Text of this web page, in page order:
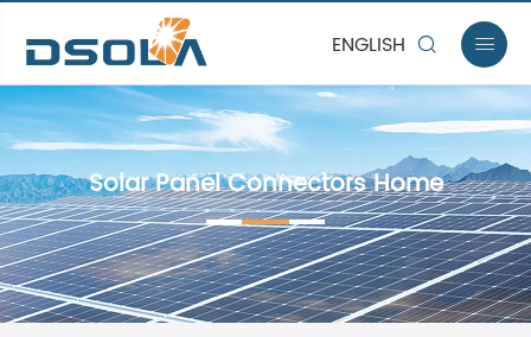
ENGLISH  
Solar Panel Connectors Home